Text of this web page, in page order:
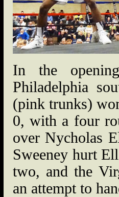
In the
Philadelphia
(pink trunks)
0, with a four
over Nycholas
Sweeney hurt
two, and the
an attempt to